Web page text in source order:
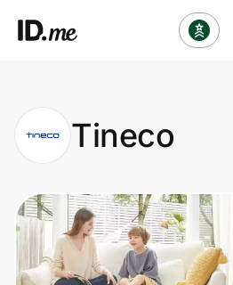
Clothing & Accessories
Health & Beauty
Sports & Outdoors
Travel & Entertainment
Tineco